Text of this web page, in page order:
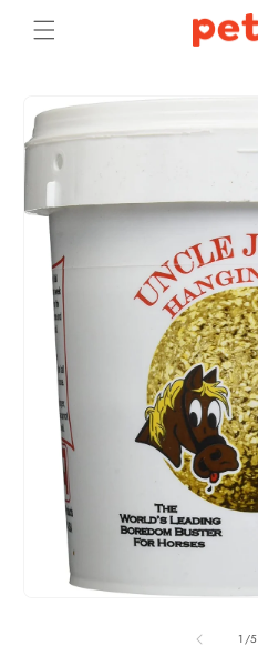
Skip to
content
product
information
1/of
5